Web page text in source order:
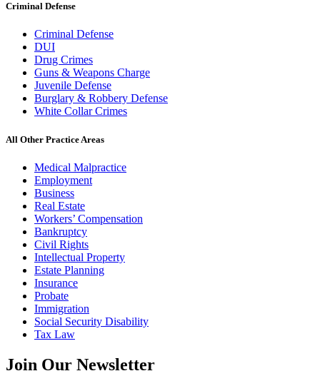
Criminal Defense
Criminal Defense
DUI
Drug Crimes
Guns & Weapons Charge
Juvenile Defense
Burglary & Robbery Defense
White Collar Crimes
All Other Practice Areas
Medical Malpractice
Employment
Business
Real Estate
Workers’ Compensation
Bankruptcy
Civil Rights
Intellectual Property
Estate Planning
Insurance
Probate
Immigration
Social Security Disability
Tax Law
Join Our Newsletter